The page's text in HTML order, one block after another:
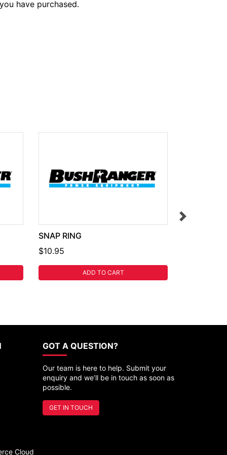
have purchased.
SNAP RING
$10.95
ADD TO CART
GOT A QUESTION?
Our team is here to help. Submit your
enquiry and we’ll be in touch as soon as
possible.
GET IN TOUCH
Cloud